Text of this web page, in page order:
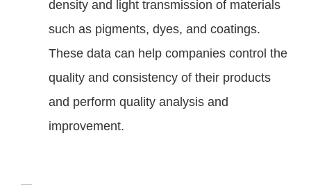
density and light transmission of materials
such as pigments, dyes, and coatings.
These data can help companies control the
quality and consistency of their products
and perform quality analysis and
improvement.